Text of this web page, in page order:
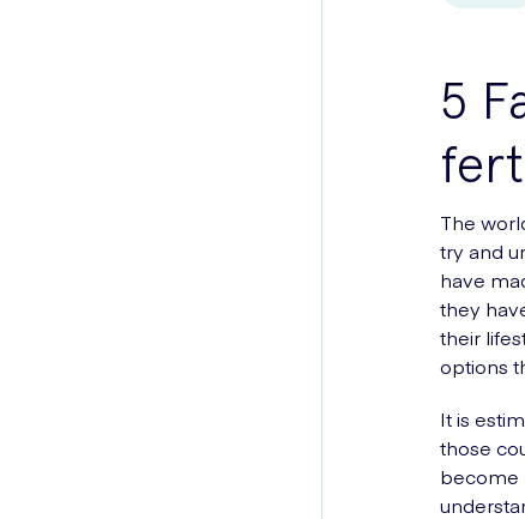
5
The
try and
have
they
their
options
It is
those
become